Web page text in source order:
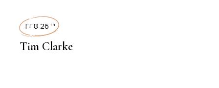
INTERVIEWS
FEB 26 th
Tim Clarke